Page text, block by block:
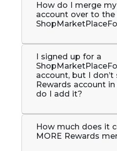
How do I merge
account over to the
I signed up for a
account, but I don’t
Rewards account
do I add it?
How much does it
MORE Rewards